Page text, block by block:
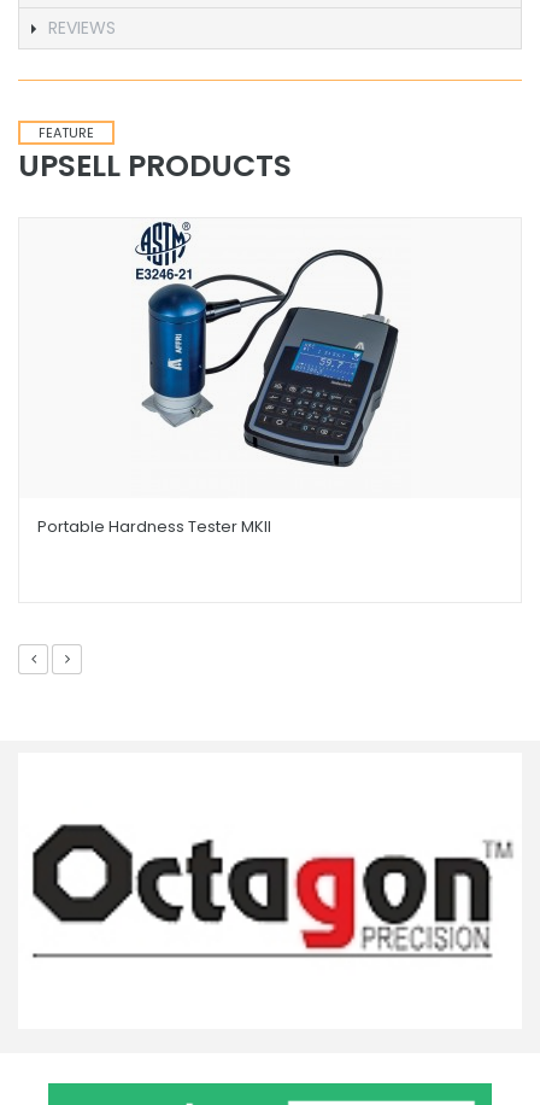
REVIEWS
FEATURE
UPSELL PRODUCTS
Portable Hardness Tester MKII